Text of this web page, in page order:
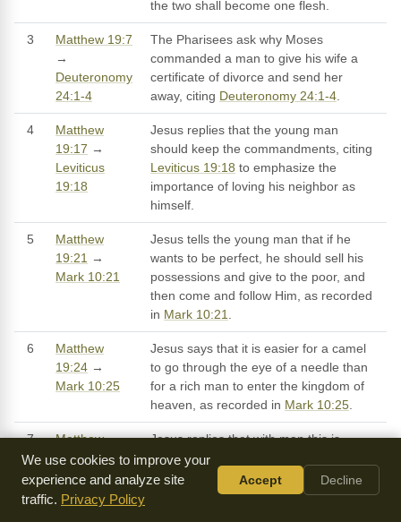
the two shall become one flesh.
3
Matthew 19:7
→
Deuteronomy
24:1-4
The Pharisees ask why Moses
commanded a man to give his wife a
certificate of divorce and send her
away, citing Deuteronomy 24:1-4.
4
Matthew
19:17 →
Leviticus
19:18
Jesus replies that the young man
should keep the commandments, citing
Leviticus 19:18 to emphasize the
importance of loving his neighbor as
himself.
5
Matthew
19:21 →
Mark 10:21
Jesus tells the young man that if he
wants to be perfect, he should sell his
possessions and give to the poor, and
then come and follow Him, as recorded
in Mark 10:21.
6
Matthew
19:24 →
Mark 10:25
Jesus says that it is easier for a camel
to go through the eye of a needle than
for a rich man to enter the kingdom of
heaven, as recorded in Mark 10:25.
7
Matthew
19:26→
Jeremiah
32:17
Jesus replies that with man this is
impossible, but with God all things are
possible, citing
Jeremiah 32:17to
emphasize God's power and
We use cookies to improve your
experience and analyze site
traffic. Privacy Policy
Accept Decline